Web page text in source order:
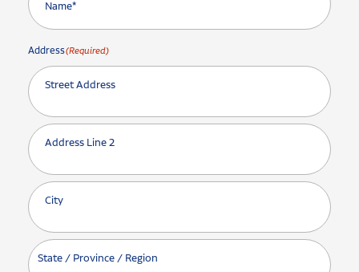
Address(Required)
Street Address
Address Line 2
City
State / Province / Region